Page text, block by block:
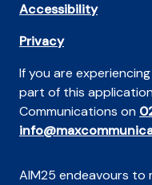
Accessibility
Privacy
If you are
part of this
Communications on
AIM25 endeavours to